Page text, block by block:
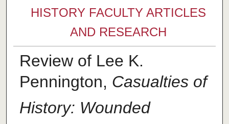
HISTORY FACULTY ARTICLES
AND RESEARCH
Review of Lee K.
Pennington, Casualties of
History: Wounded